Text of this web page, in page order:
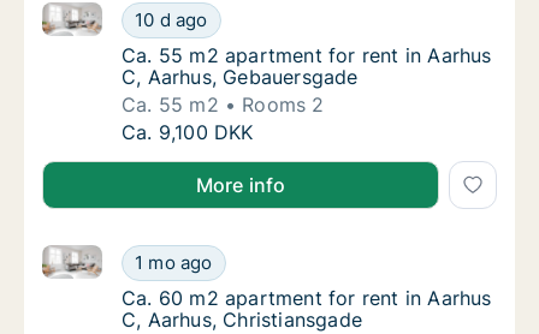
Ca. 55 m2 apartment for rent in Aarhus C,
10 d ago
Ca. 55 m2 apartment for rent in Aarhus C, Aarhus,
Ca. 55 m2 apartment for rent in Aarhus C,
Ca. 55 m2 apartment for rent in Aarhus
C, Aarhus, Gebauersgade
Ca. 55 m2
Rooms 2
Ca. 55 m2 apartment for rent in Aarhus C,
Ca. 9,100 DKK
More info
Ca. 60 m2 apartment for rent in Aarhus C,
1 mo ago
Ca. 60 m2 apartment for rent in Aarhus C, Aarhus,
Ca. 60 m2 apartment for rent in Aarhus C,
Ca. 60 m2 apartment for rent in Aarhus
C, Aarhus, Christiansgade